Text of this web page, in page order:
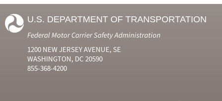
U.S. DEPARTMENT OF TRANSPORTATION
Federal Motor Carrier Safety Administration
1200 NEW JERSEY AVENUE, SE
WASHINGTON, DC 20590
855-368-4200